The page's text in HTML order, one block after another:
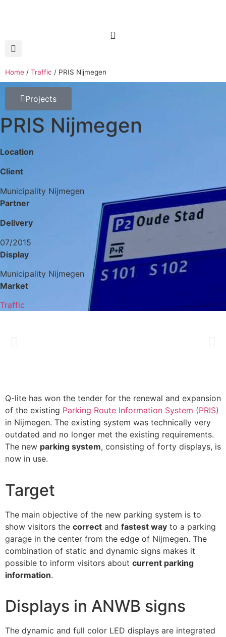
Home / Traffic / PRIS Nijmegen
Projects
PRIS Nijmegen
Location
Client
Municipality Nijmegen
Partner
Delivery
07/2015
Display
Municipality Nijmegen
Market
Traffic
Q-lite has won the tender for the renewal and expansion
of the existing Parking Route Information System (PRIS)
in Nijmegen. The existing system was technically very
outdated and no longer met the existing requirements.
The new parking system, consisting of forty displays, is
now in use.
Target
The main objective of the new parking system is to
show visitors the correct and fastest way to a parking
garage in the center from the edge of Nijmegen. The
combination of static and dynamic signs makes it
possible to inform visitors about current parking
information.
Displays in ANWB signs
The dynamic and full color LED displays are integrated